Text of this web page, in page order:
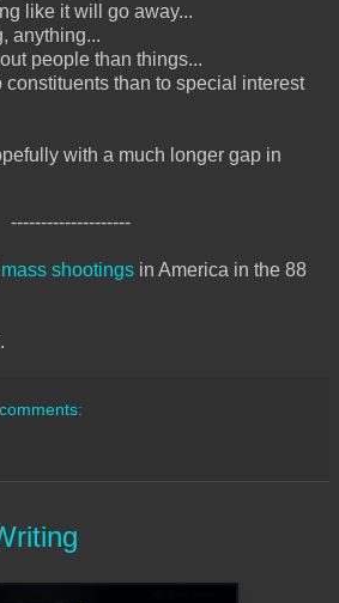
like it will go away...
anything...
people than things...
than to special interest
with a much longer gap in
--------------------
mass shootings in America in the 88